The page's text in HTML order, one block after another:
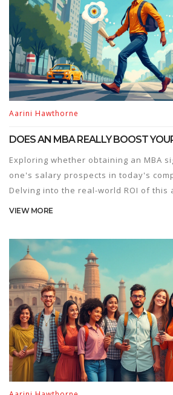
Aarini Hawthorne
DOES AN MBA REALLY BOOST
Exploring whether obtaining an MBA
one's salary prospects in today's
Delving into the real-world ROI of this
contrasting it with alternative
salary outcomes post-MBA, and
benefits. This nuanced take helps
informed decisions about enrolling in
VIEW MORE